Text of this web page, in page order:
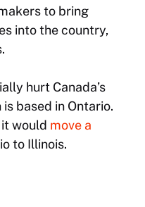
to bring
into the country,
hurt Canada’s
based in Ontario.
would move a
to Illinois.